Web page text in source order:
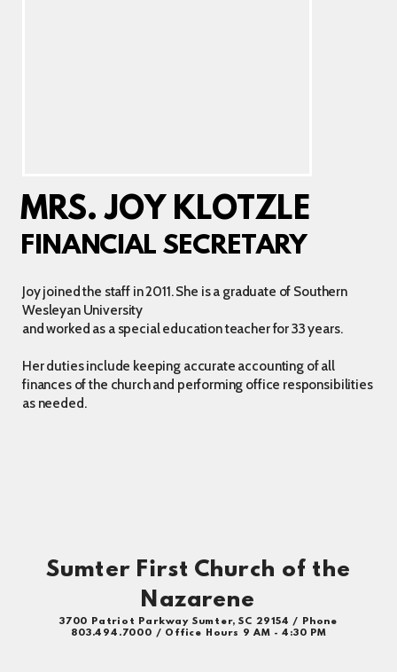
MRS. JOY KLOTZLE
FINANCIAL SECRETARY
Joy joined the staff in 2011. She is a graduate of Southern
Wesleyan University
and worked as a special education teacher for 33 years.
Her duties include keeping accurate accounting of all
finances of the church and performing office responsibilities
as needed.
Sumter First Church of the
Nazarene
3700 Patriot Parkway Sumter, SC 29154 / Phone
803.494.7000 / Office Hours 9 AM - 4:30 PM